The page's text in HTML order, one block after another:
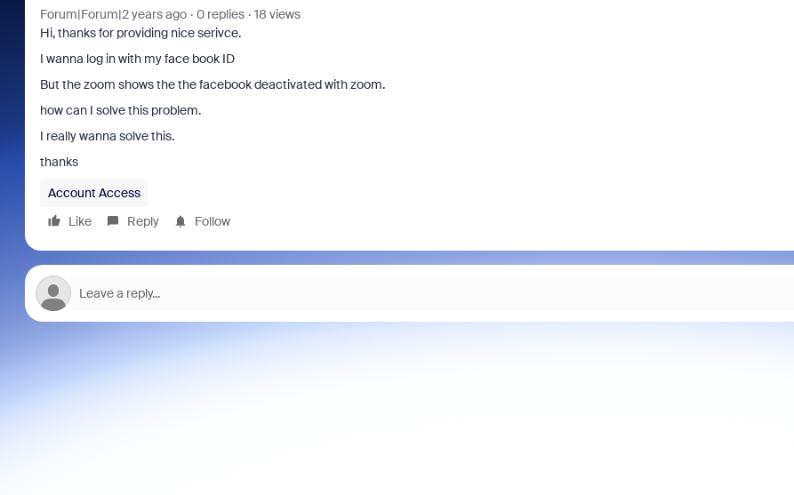
Forum|Forum|2 years ago 0 replies
18 views
Hi, thanks for providing nice serivce.
I wanna log in with my face book ID
But the zoom shows the the facebook deactivated with zoom.
how can I solve this problem.
I really wanna solve this.
thanks
Account Access
Like
Reply Follow